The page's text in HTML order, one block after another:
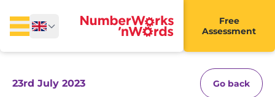
Free
Assessment
23rd July 2023 Go back